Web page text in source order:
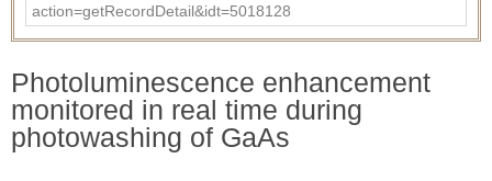
action=getRecordDetail&idt=5018128
Photoluminescence enhancement
monitored in real time during
photowashing of GaAs